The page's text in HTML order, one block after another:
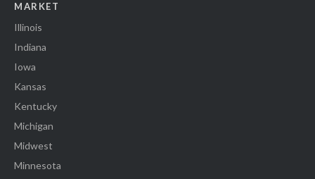
MARKET
Illinois
Indiana
Iowa
Kansas
Kentucky
Michigan
Midwest
Minnesota